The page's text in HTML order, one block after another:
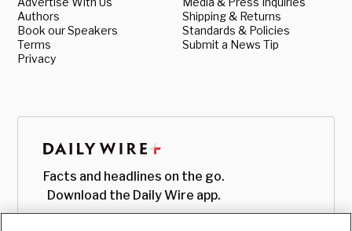
Authors
Book our Speakers
Terms
Privacy
Shipping & Returns
Standards & Policies
Submit a News Tip
Facts and headlines on the go.
Download the Daily Wire app.